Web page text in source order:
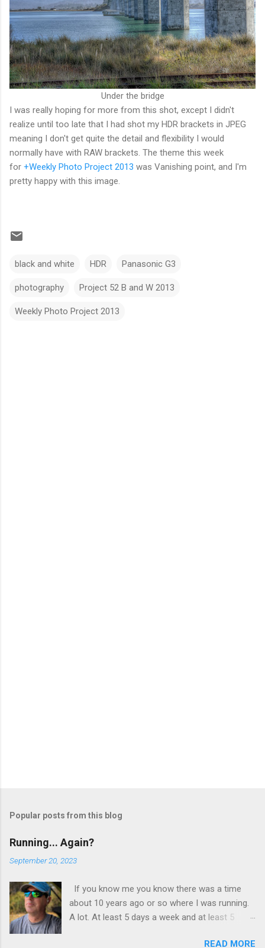
Under the bridge
I was really hoping for more from this shot, except I didn't
realize until too late that I had shot my HDR brackets in JPEG
meaning I don't get quite the detail and flexibility I would
normally have with RAW brackets. The theme this week
for +Weekly Photo Project 2013 was Vanishing point, and I'm
pretty happy with this image.
black and white HDR Panasonic G3
photography Project 52 B and W 2013
Weekly Photo Project 2013
Popular posts from this blog
Running... Again?
September 20, 2023
If you know me you know there was a time
about 10 years ago or so where I was running.
A lot. At least 5 days a week and at least 5
for a race or a marathon. I just found myself
READ MORE